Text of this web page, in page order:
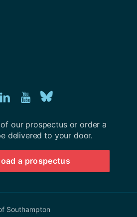
Connect
us
on
LinkedIn
Explore
Youtube
channel
us
on
BlueSky
our prospectus or order a
delivered to your door.
a prospectus
Southampton